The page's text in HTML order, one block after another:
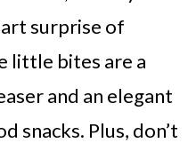
surprise of
little bites are a
and an elegant
snacks. Plus, don’t